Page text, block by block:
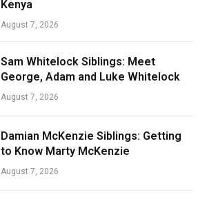
Kenya
August 7, 2026
Sam Whitelock Siblings: Meet
George, Adam and Luke Whitelock
August 7, 2026
Damian McKenzie Siblings: Getting
to Know Marty McKenzie
August 7, 2026